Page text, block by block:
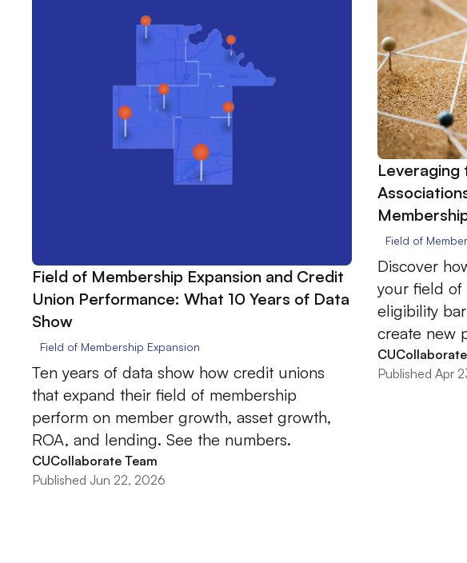
Field of Membership Expansion and Credit
Union Performance: What 10 Years of Data
Show
Field of Membership Expansion
Ten years of data show how credit unions
that expand their field of membership
perform on member growth, asset growth,
ROA, and lending. See the numbers.
CUCollaborate Team
Published Jun 22, 2026
Leveraging
Field of
Discover
your field of
eligibility
create new
Published Apr